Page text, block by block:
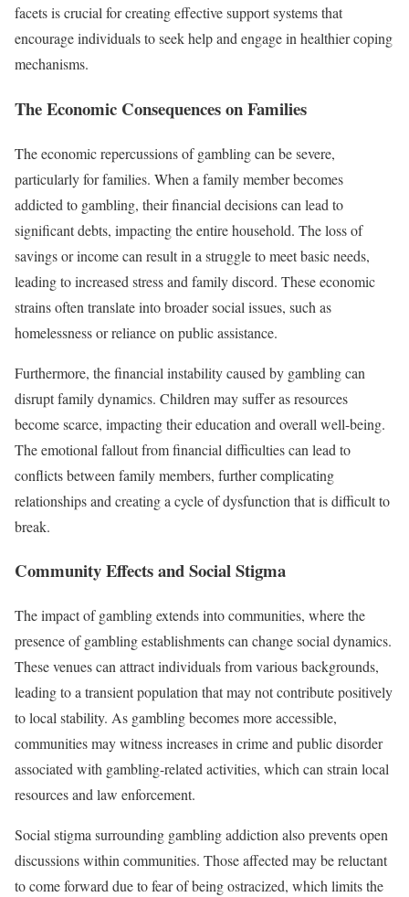
facets is crucial for creating effective support systems that
encourage individuals to seek help and engage in healthier coping
mechanisms.
The Economic Consequences on Families
The economic repercussions of gambling can be severe,
particularly for families. When a family member becomes
addicted to gambling, their financial decisions can lead to
significant debts, impacting the entire household. The loss of
savings or income can result in a struggle to meet basic needs,
leading to increased stress and family discord. These economic
strains often translate into broader social issues, such as
homelessness or reliance on public assistance.
Furthermore, the financial instability caused by gambling can
disrupt family dynamics. Children may suffer as resources
become scarce, impacting their education and overall well-being.
The emotional fallout from financial difficulties can lead to
conflicts between family members, further complicating
relationships and creating a cycle of dysfunction that is difficult to
break.
Community Effects and Social Stigma
The impact of gambling extends into communities, where the
presence of gambling establishments can change social dynamics.
These venues can attract individuals from various backgrounds,
leading to a transient population that may not contribute positively
to local stability. As gambling becomes more accessible,
communities may witness increases in crime and public disorder
associated with gambling-related activities, which can strain local
resources and law enforcement.
Social stigma surrounding gambling addiction also prevents open
discussions within communities. Those affected may be reluctant
to come forward due to fear of being ostracized, which limits the